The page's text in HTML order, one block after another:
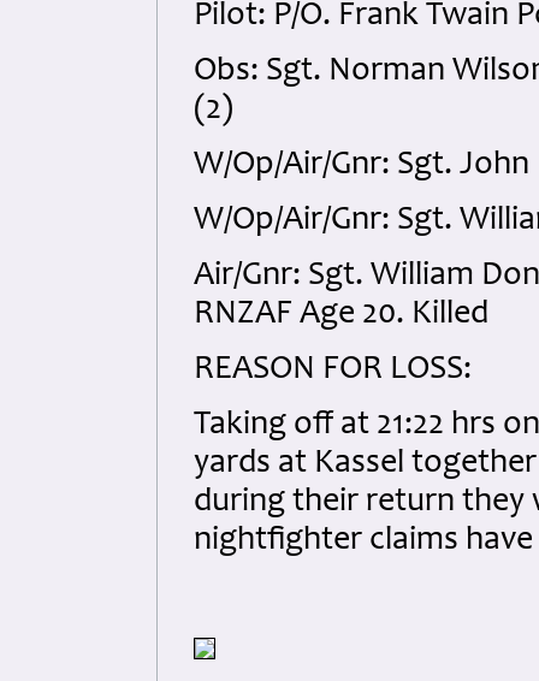
Pilot: P/O. Frank Twain
Obs: Sgt. Norman
(2)
W/Op/Air/Gnr: Sgt. John
W/Op/Air/Gnr: Sgt.
Air/Gnr: Sgt. William
RNZAF Age 20. Killed
REASON FOR LOSS:
Taking off at 21:22 hrs
yards at Kassel
during their return they
nightfighter claims